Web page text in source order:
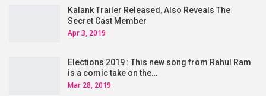
Kalank Trailer Released, Also Reveals The
Secret Cast Member
Apr 3, 2019
Elections 2019 : This new song from Rahul Ram
is a comic take on the…
Mar 28, 2019